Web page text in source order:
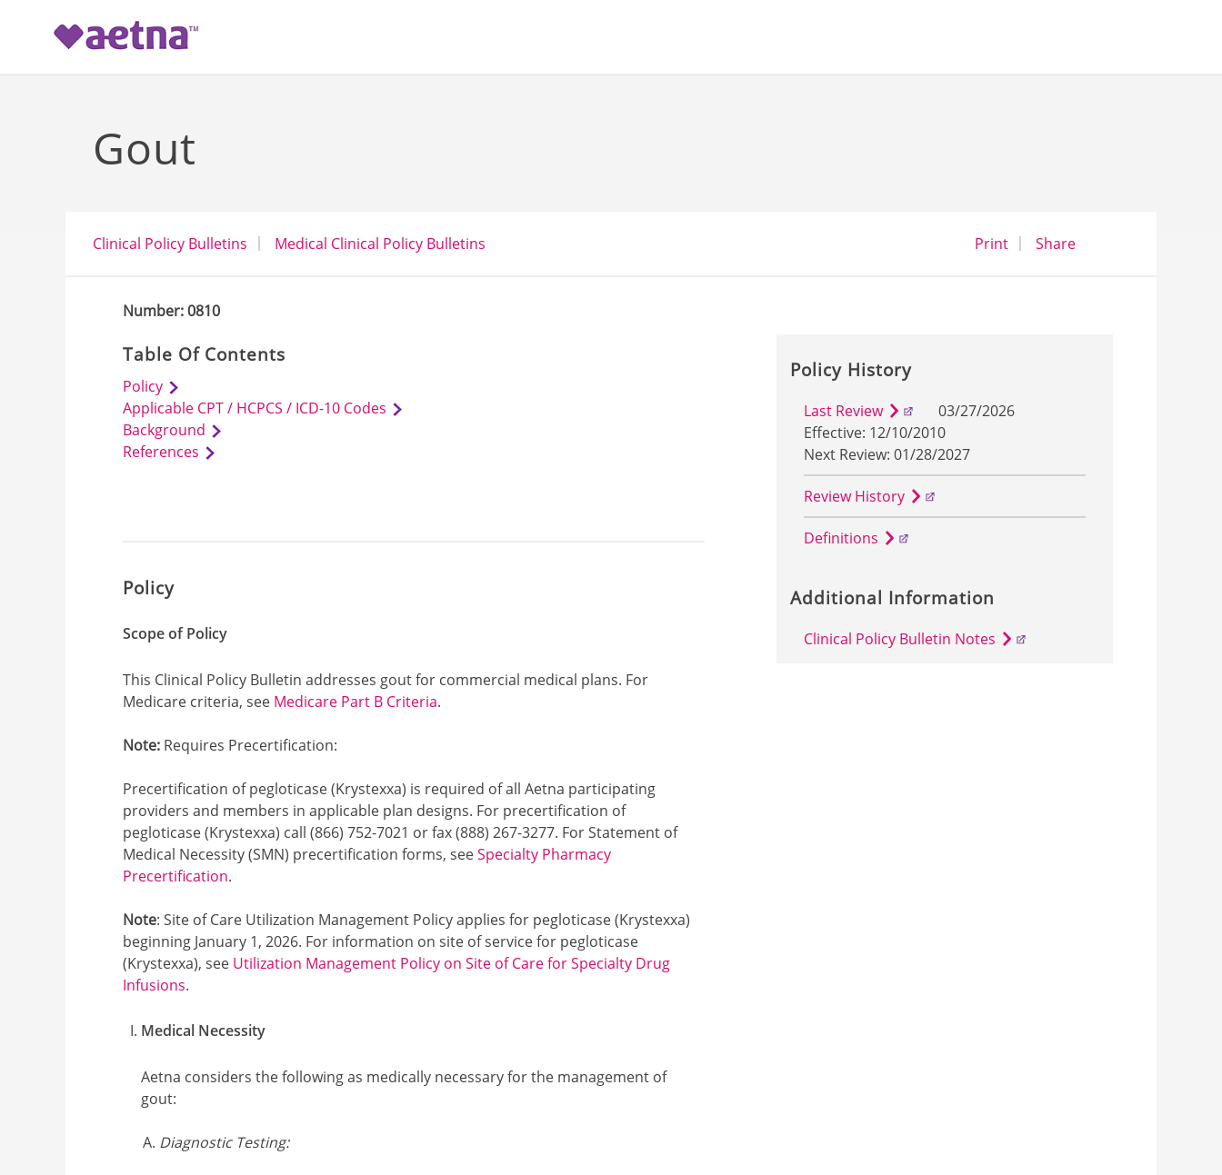
Gout
Clinical Policy Bulletins Medical Clinical Policy Bulletins Printopens a dialog
Shareopens in a new
Number: 0810
Table Of Contents
Policy
Applicable CPT / HCPCS / ICD-10 Codes
Background
References
Policy
Scope of Policy
This Clinical Policy Bulletin addresses gout for commercial medical plans. For
Medicare criteria, see Medicare Part B Criteria.
Note: Requires Precertification:
Precertification of pegloticase (Krystexxa) is required of all Aetna participating
providers and members in applicable plan designs. For precertification of
pegloticase (Krystexxa) call (866) 752-7021 or fax (888) 267-3277. For Statement of
Medical Necessity (SMN) precertification forms, seeSpecialty Pharmacy
Precertification.
Note: Site of Care Utilization Management Policy applies for pegloticase (Krystexxa)
beginning January 1, 2026. For information on site of service for pegloticase
(Krystexxa), see Utilization Management Policy on Site of Care for Specialty Drug
Infusions.
Medical Necessity
Aetna considers the following as medically necessary for the management of
gout:
Diagnostic Testing:
Policy History
Last Review
03/27/2026
Effective: 12/10/2010
Next Review: 01/28/2027
Review History
Definitions
Additional Information
Clinical Policy Bulletin Notes